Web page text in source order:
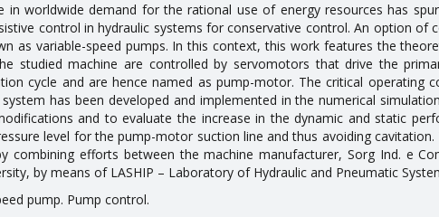
in worldwide demand for the rational use of energy resources has
control in hydraulic systems for conservative control. An option
as variable-speed pumps. In this context, this work features the
studied machine are controlled by servomotors that drive the
cycle and are hence named as pump-motor. The critical operating
has been developed and implemented in the numerical
and to evaluate the increase in the dynamic and static
level for the pump-motor suction line and thus avoiding
combining efforts between the machine manufacturer, Sorg Ind. e
by means of LASHIP – Laboratory of Hydraulic and Pneumatic
pump. Pump control.